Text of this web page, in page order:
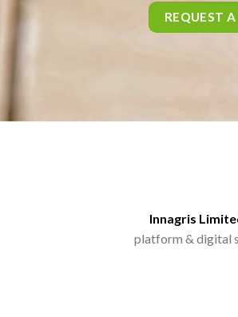
Innagris
platform & digital